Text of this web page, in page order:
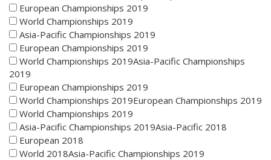
European Championships 2019
World Championships 2019
Asia-Pacific Championships 2019
European Championships 2019
World Championships 2019Asia-Pacific Championships
2019
European Championships 2019
World Championships 2019European Championships 2019
World Championships 2019
Asia-Pacific Championships 2019Asia-Pacific 2018
European 2018
World 2018Asia-Pacific Championships 2019